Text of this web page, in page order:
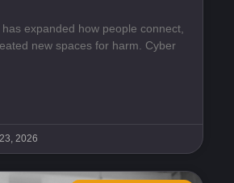
expanded how people connect,
new spaces for harm. Cyber
2026